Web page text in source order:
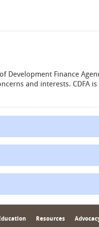
Development Finance
and interests. CDFA
Resources